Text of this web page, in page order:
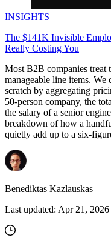
INSIGHTS
The $141K Invisible
Really Costing You
Most B2B companies treat
manageable line items.
scratch by aggregating
50-person company, the
the salary of a senior
breakdown of how a
quietly add up to a six-
Benediktas Kazlauskas
Last updated: Apr 21, 2026